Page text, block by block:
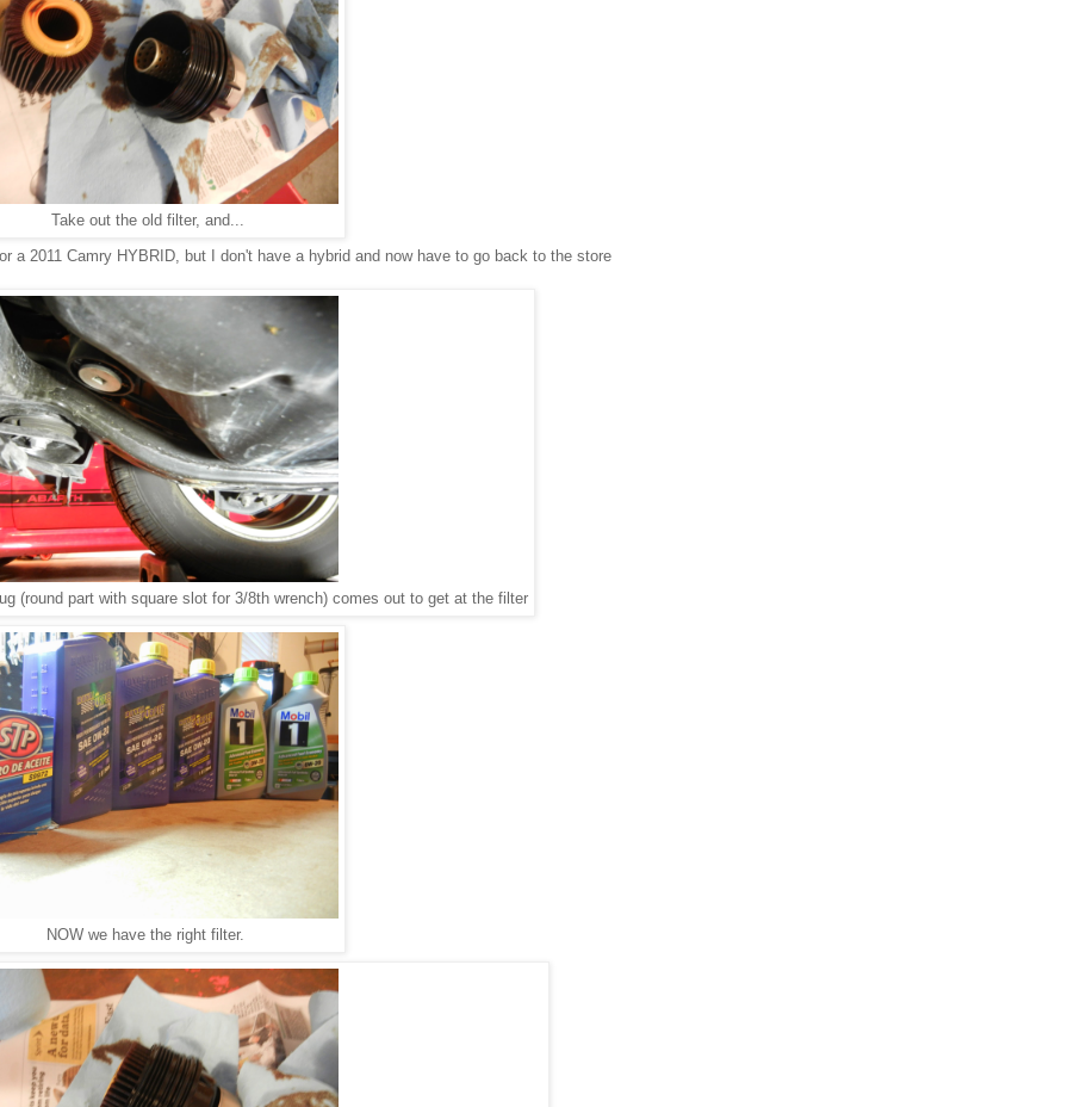
Take out the old filter, and...
a 2011 Camry HYBRID, but I don't have a hybrid and now have to go back to the store
(round part with square slot for 3/8th wrench) comes out to get at the filter
NOW we have the right filter.